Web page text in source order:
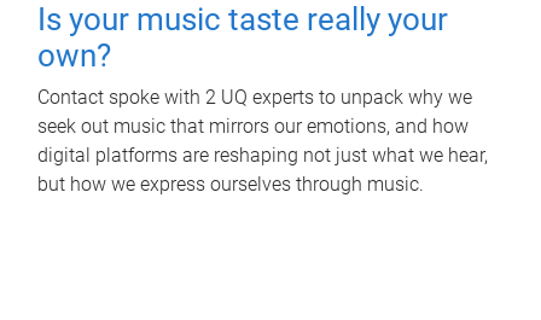
Is your music taste really your
own?
Contact spoke with 2 UQ experts to unpack why we
seek out music that mirrors our emotions, and how
digital platforms are reshaping not just what we hear,
but how we express ourselves through music.